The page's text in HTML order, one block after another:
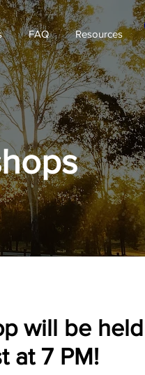
FAQ Resources
will be
at 7 PM!